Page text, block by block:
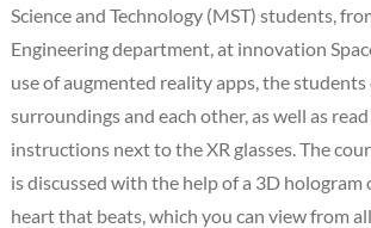
Science and Technology (MST) students,
Engineering department, at innovation
use of augmented reality apps, the students
surroundings and each other, as well as
instructions next to the XR glasses. The
is discussed with the help of a 3D hologram
heart that beats, which you can view from